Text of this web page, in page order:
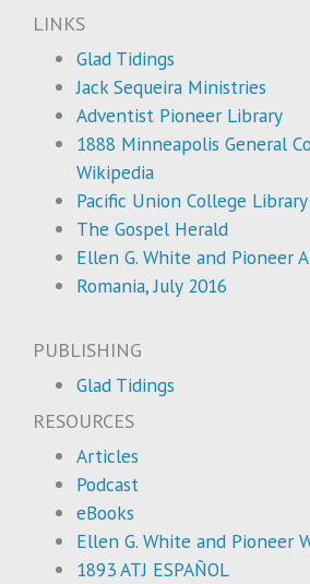
LINKS
Glad Tidings
Jack Sequeira Ministries
Adventist Pioneer Library
1888 Minneapolis General
Wikipedia
Pacific Union College Library
The Gospel Herald
Ellen G. White and Pioneer
Romania, July 2016
PUBLISHING
Glad Tidings
RESOURCES
Articles
Podcast
eBooks
Ellen G. White and Pioneer
1893 ATJ ESPAÑOL